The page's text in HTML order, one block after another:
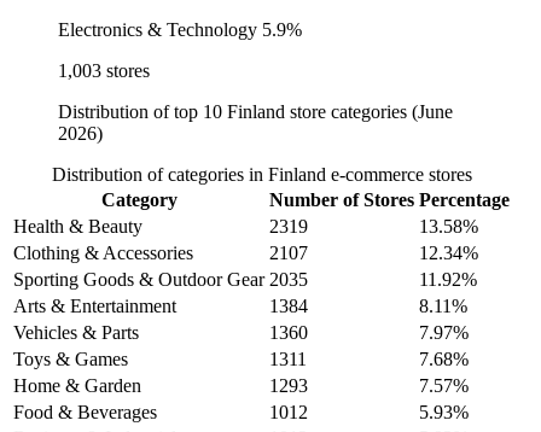
Electronics & Technology 5.9%
1,003 stores
Distribution of top 10 Finland store categories (June
2026)
Distribution of categories in Finland e-commerce stores
Category
Number of Stores Percentage
Health & Beauty
2319
13.58%
Clothing & Accessories
2107
12.34%
Sporting Goods & Outdoor Gear 2035
11.92%
Arts & Entertainment
1384
8.11%
Vehicles & Parts
1360
7.97%
Toys & Games
1311
7.68%
Home & Garden
1293
7.57%
Food & Beverages
1012
5.93%